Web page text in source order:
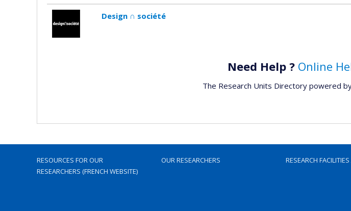
Design ∩ société
Need Help ? Online
The Research Units Directory powered
RESOURCES FOR OUR
RESEARCHERS (FRENCH WEBSITE)
OUR RESEARCHERS RESEARCH